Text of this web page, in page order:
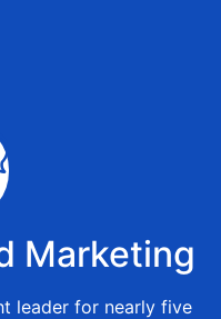
Marketing
leader for nearly five